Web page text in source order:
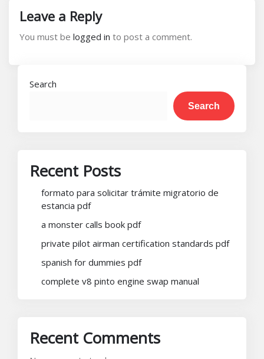
Leave a Reply
You must be logged in to post a comment.
Search
Search
Recent Posts
formato para solicitar trámite migratorio de
estancia pdf
a monster calls book pdf
private pilot airman certification standards pdf
spanish for dummies pdf
complete v8 pinto engine swap manual
Recent Comments